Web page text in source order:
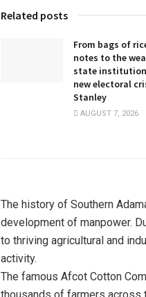
Related posts
From bags of
notes to the
state
new electoral
Stanley
AUGUST 7, 2026
The history of Southern
development of manpower.
to thriving agricultural and
activity.
The famous Afcot Cotton